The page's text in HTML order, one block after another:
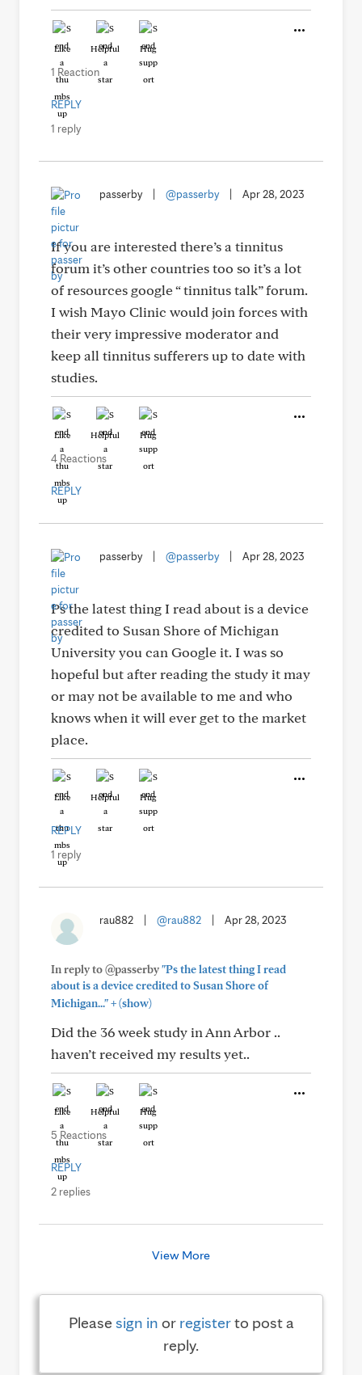
Like Helpful Hug
1 Reaction
REPLY
1 reply
passerby @passerby Apr 28, 2023
If you are interested there’s a tinnitus
forum it’s other countries too so it’s a lot
of resources google “ tinnitus talk” forum.
I wish Mayo Clinic would join forces with
their very impressive moderator and
keep all tinnitus sufferers up to date with
studies.
Like Helpful Hug
4 Reactions
REPLY
passerby @passerby Apr 28, 2023
Ps the latest thing I read about is a device
credited to Susan Shore of Michigan
University you can Google it. I was so
hopeful but after reading the study it may
or may not be available to me and who
knows when it will ever get to the market
place.
Like Helpful Hug
REPLY
1 reply
rau882 @rau882 Apr 28, 2023
In reply to @passerby"Ps the latest thing I read
about is a device credited to Susan Shore of
Michigan..."+(show)
Did the 36 week study in Ann Arbor ..
haven’t received my results yet..
Like Helpful Hug
5 Reactions
REPLY
2 replies
View More
Pleasesign in or registerto post a
reply.